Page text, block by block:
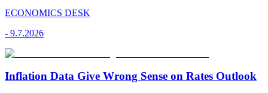
ECONOMICS DESK
- 9.7.2026
Inflation Data Give Wrong Sense on Rates Outlook